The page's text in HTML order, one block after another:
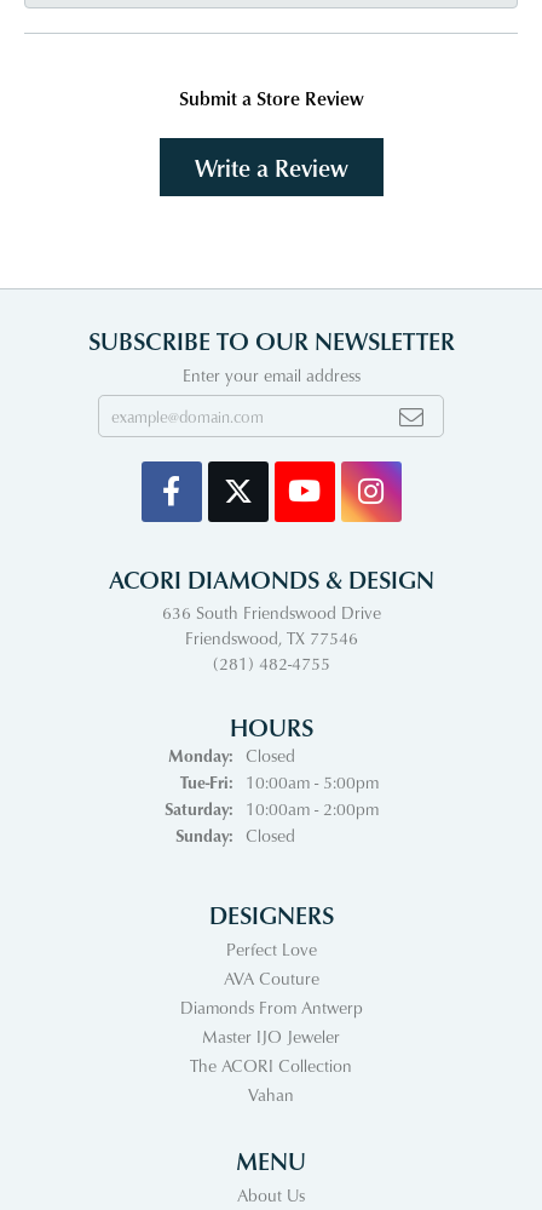
Submit a Store Review
Write a Review
SUBSCRIBE TO OUR NEWSLETTER
Enter your email address
ACORI DIAMONDS & DESIGN
636 South Friendswood Drive
Friendswood, TX 77546
(281) 482-4755
HOURS
Monday:
Closed
Tue-Fri:Tuesday - Friday:
10:00am - 5:00pm
Saturday:
10:00am - 2:00pm
Sunday:
Closed
DESIGNERS
Perfect Love
AVA Couture
Diamonds From Antwerp
Master IJO Jeweler
The ACORI Collection
Vahan
MENU
About Us